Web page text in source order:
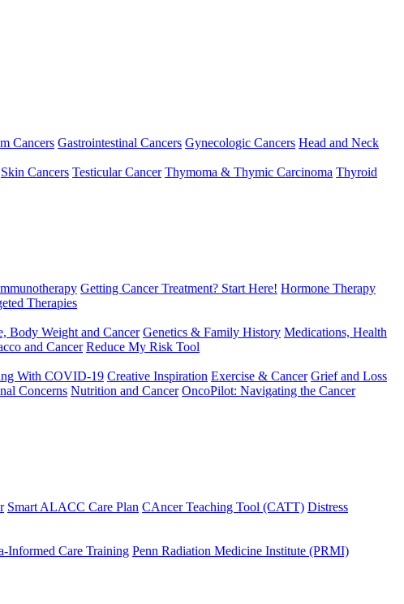
Cancers Gastrointestinal Cancers Gynecologic Cancers Head and Neck
Skin Cancers Testicular Cancer Thymoma & Thymic Carcinoma Thyroid
Getting Cancer Treatment? Start Here! Hormone Therapy
Therapies
Body Weight and Cancer Genetics & Family History Medications, Health
and Cancer Reduce My Risk Tool
With COVID-19 Creative Inspiration Exercise & Cancer Grief and Loss
Concerns Nutrition and Cancer OncoPilot: Navigating the Cancer
Smart ALACC Care Plan CAncer Teaching Tool (CATT) Distress
Informed Care Training Penn Radiation Medicine Institute (PRMI)